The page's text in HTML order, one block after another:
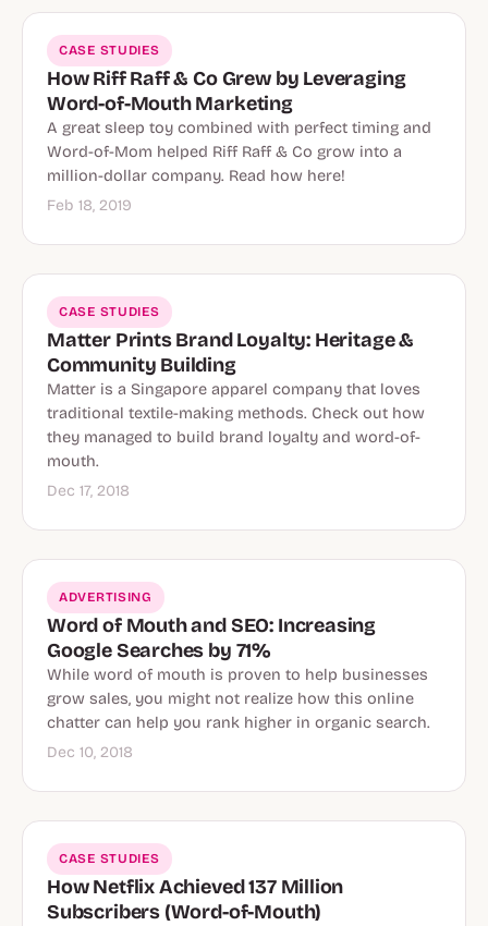
CASE STUDIES
How Riff Raff & Co Grew by Leveraging
Word-of-Mouth Marketing
A great sleep toy combined with perfect timing and
Word-of-Mom helped Riff Raff & Co grow into a
million-dollar company. Read how here!
Feb 18, 2019
CASE STUDIES
Matter Prints Brand Loyalty: Heritage &
Community Building
Matter is a Singapore apparel company that loves
traditional textile-making methods. Check out how
they managed to build brand loyalty and word-of-
mouth.
Dec 17, 2018
ADVERTISING
Word of Mouth and SEO: Increasing
Google Searches by 71%
While word of mouth is proven to help businesses
grow sales, you might not realize how this online
chatter can help you rank higher in organic search.
Dec 10, 2018
CASE STUDIES
How Netflix Achieved 137 Million
Subscribers (Word-of-Mouth)